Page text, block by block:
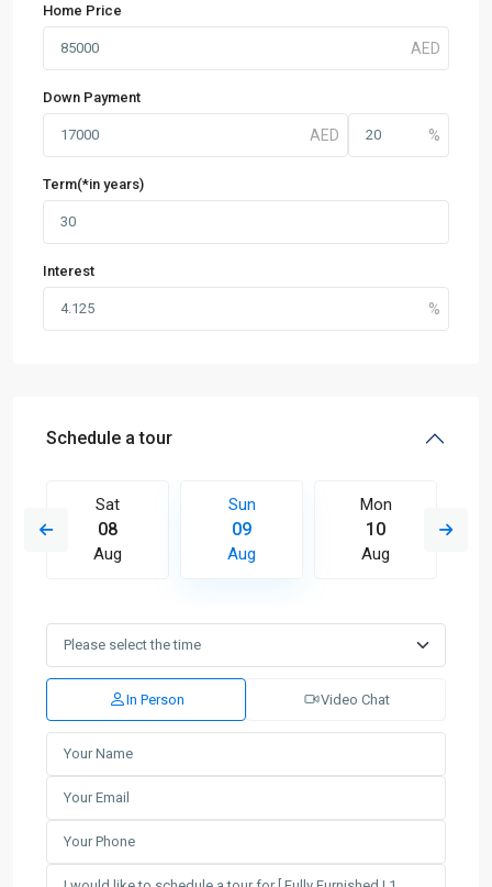
Home Price
Down Payment
Term(*in years)
Interest
Schedule a tour
Sat
08
Aug
Sun
09
Aug
Mon
10
Aug
In Person Video Chat